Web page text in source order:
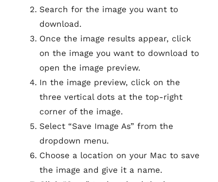
Search for the image you want to
download.
Once the image results appear, click
on the image you want to download to
open the image preview.
In the image preview, click on the
three vertical dots at the top-right
corner of the image.
Select “Save Image As” from the
dropdown menu.
Choose a location on your Mac to save
the image and give it a name.